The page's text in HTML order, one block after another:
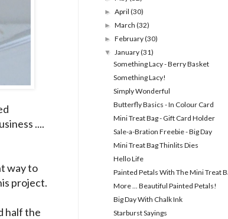
....
way to
project.
half the
►April(30)
►March(32)
►February(30)
▼January(31)
Something Lacy - Berry Basket
Something Lacy!
Simply Wonderful
Butterfly Basics - In Colour Card
Mini Treat Bag - Gift Card Holder
Sale-a-Bration Freebie - Big Day
Mini Treat Bag Thinlits Dies
Hello Life
Painted Petals With The Mini Treat
More ... Beautiful Painted Petals!
Big Day With Chalk Ink
Starburst Sayings